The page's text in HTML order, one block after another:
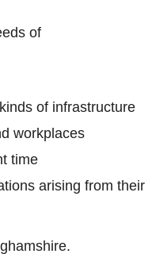
of
of infrastructure
workplaces
time
arising from their